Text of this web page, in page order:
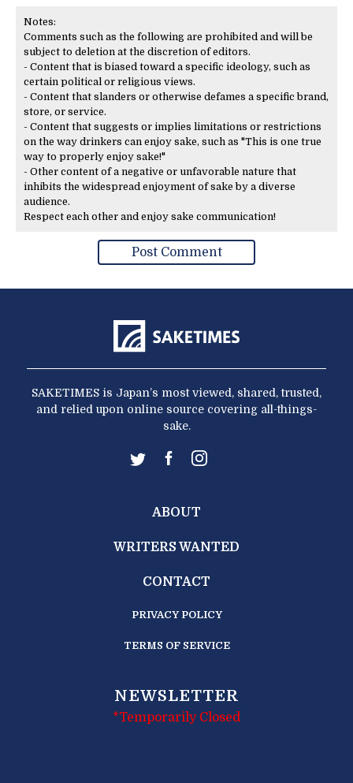
Notes:
Comments such as the following are prohibited and will be
subject to deletion at the discretion of editors.
- Content that is biased toward a specific ideology, such as
certain political or religious views.
- Content that slanders or otherwise defames a specific brand,
store, or service.
- Content that suggests or implies limitations or restrictions
on the way drinkers can enjoy sake, such as "This is one true
way to properly enjoy sake!"
- Other content of a negative or unfavorable nature that
inhibits the widespread enjoyment of sake by a diverse
audience.
Respect each other and enjoy sake communication!
SAKETIMES is Japan’s most viewed, shared, trusted,
and relied upon online source covering all-things-
sake.
ABOUT
WRITERS WANTED
CONTACT
PRIVACY POLICY
TERMS OF SERVICE
NEWSLETTER
*Temporarily Closed